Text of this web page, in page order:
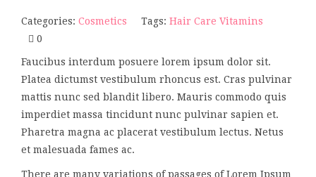
Categories: Cosmetics Tags: Hair Care Vitamins
0
Faucibus interdum posuere lorem ipsum dolor sit.
Platea dictumst vestibulum rhoncus est. Cras pulvinar
mattis nunc sed blandit libero. Mauris commodo quis
imperdiet massa tincidunt nunc pulvinar sapien et.
Pharetra magna ac placerat vestibulum lectus. Netus
et malesuada fames ac.
There are many variations of passages of Lorem Ipsum